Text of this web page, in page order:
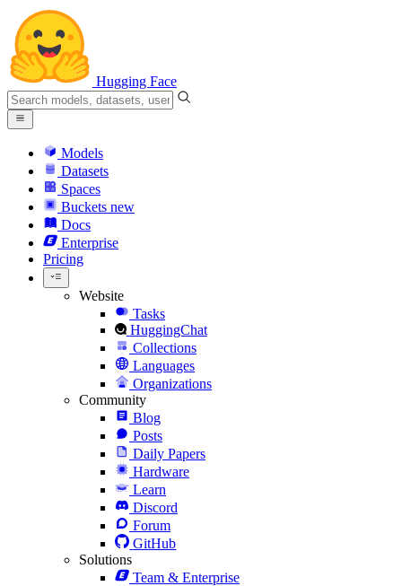
Hugging Face
Models
Datasets
Spaces
Buckets new
Docs
Enterprise
Pricing
Website
Tasks
HuggingChat
Collections
Languages
Organizations
Community
Blog
Posts
Daily Papers
Hardware
Learn
Discord
Forum
GitHub
Solutions
Team & Enterprise